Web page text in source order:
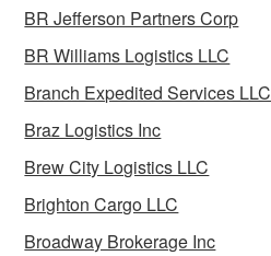
BR Jefferson Partners Corp
BR Williams Logistics LLC
Branch Expedited Services LLC
Braz Logistics Inc
Brew City Logistics LLC
Brighton Cargo LLC
Broadway Brokerage Inc